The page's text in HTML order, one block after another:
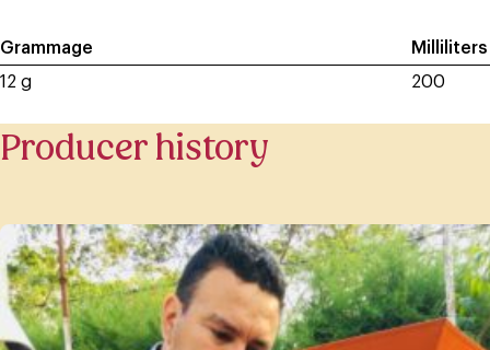
Grammage
12 g
Milliliters
200
Producer history